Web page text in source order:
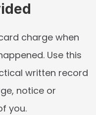
charge when
Use this
written record
notice or
you.